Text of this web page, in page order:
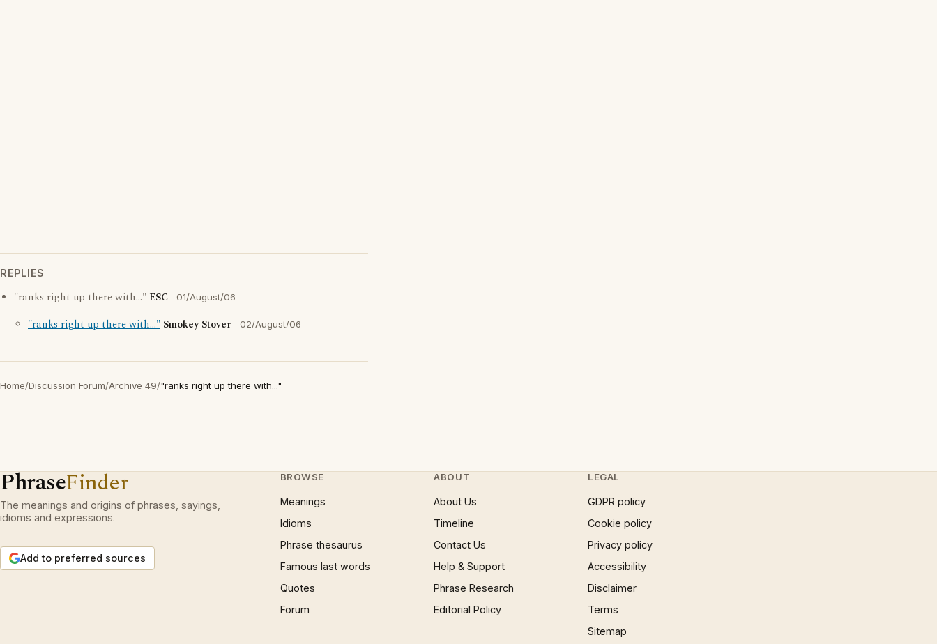
REPLIES
"ranks right up there with..." ESC 01/August/06
"ranks right up there with..." Smokey Stover 02/August/06
Home/Discussion Forum/Archive 49/"ranks right up there with..."
PhraseFinder
The meanings and origins of phrases, sayings,
idioms and expressions.
Add to preferred sources
BROWSE
Meanings
Idioms
Phrase thesaurus
Famous last words
Quotes
Forum
ABOUT
About Us
Timeline
Contact Us
Help & Support
Phrase Research
Editorial Policy
LEGAL
GDPR policy
Cookie policy
Privacy policy
Accessibility
Disclaimer
Terms
Sitemap